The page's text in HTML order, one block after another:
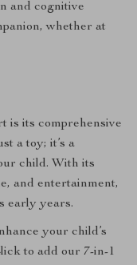
and cognitive
whether at
is its comprehensive
a toy; it’s a
child. With its
and entertainment,
early years.
your child’s
to add our 7-in-1